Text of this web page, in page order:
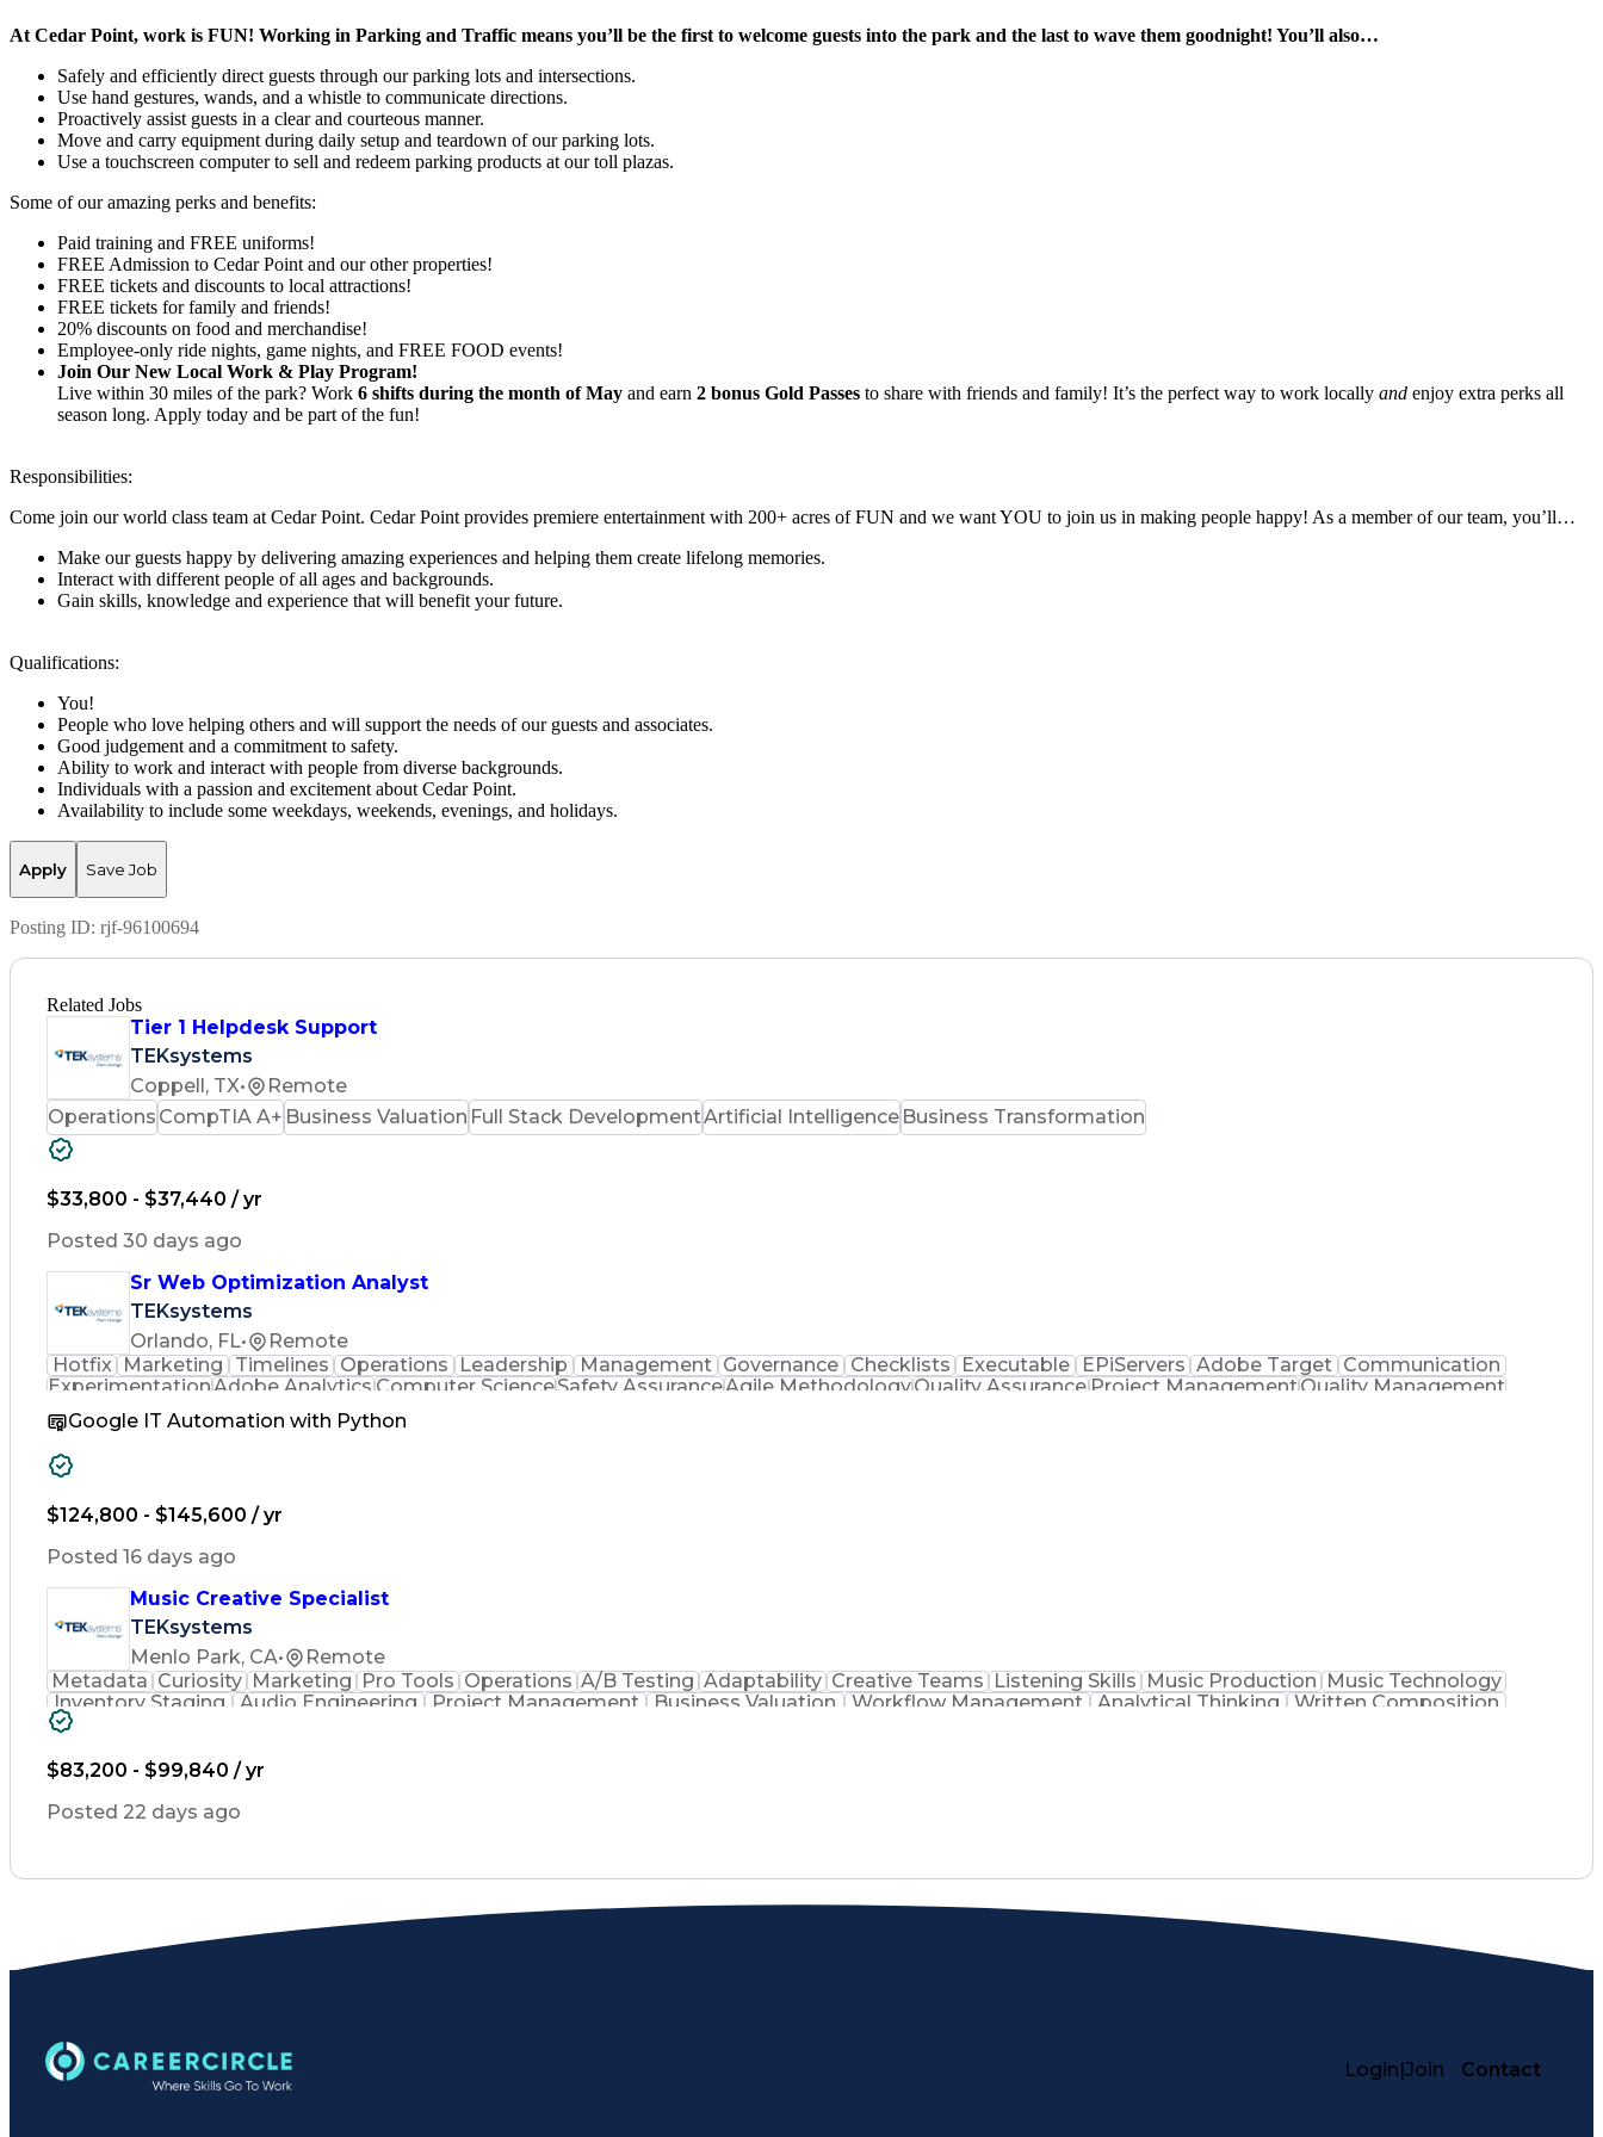
At Cedar Point, work is FUN! Working in Parking and Traffic means you’ll be the first to welcome guests into the park and the last to wave them goodnight! You’ll also…
Safely and efficiently direct guests through our parking lots and intersections.
Use hand gestures, wands, and a whistle to communicate directions.
Proactively assist guests in a clear and courteous manner.
Move and carry equipment during daily setup and teardown of our parking lots.
Use a touchscreen computer to sell and redeem parking products at our toll plazas.
Some of our amazing perks and benefits:
Paid training and FREE uniforms!
FREE Admission to Cedar Point and our other properties!
FREE tickets and discounts to local attractions!
FREE tickets for family and friends!
20% discounts on food and merchandise!
Employee-only ride nights, game nights, and FREE FOOD events!
Join Our New Local Work & Play Program!
Live within 30 miles of the park? Work 6 shifts during the month of May and earn 2 bonus Gold Passes to share with friends and family! It’s the perfect way to work locally and enjoy extra perks all
season long. Apply today and be part of the fun!
Responsibilities:
Come join our world class team at Cedar Point. Cedar Point provides premiere entertainment with 200+ acres of FUN and we want YOU to join us in making people happy! As a member of our team, you’ll…
Make our guests happy by delivering amazing experiences and helping them create lifelong memories.
Interact with different people of all ages and backgrounds.
Gain skills, knowledge and experience that will benefit your future.
Qualifications:
You!
People who love helping others and will support the needs of our guests and associates.
Good judgement and a commitment to safety.
Ability to work and interact with people from diverse backgrounds.
Individuals with a passion and excitement about Cedar Point.
Availability to include some weekdays, weekends, evenings, and holidays.
Apply Save Job
Posting ID: rjf-96100694
Related Jobs
Tier 1 Helpdesk Support
TEKsystems
Coppell, TX•
Remote
Operations CompTIA A+ Business Valuation Full Stack DevelopmentArtificial Intelligence Business Transformation
$33,800 - $37,440 / yr
Posted 30 days ago
Sr Web Optimization Analyst
TEKsystems
Orlando, FL•
Remote
Hotfix
Marketing Timelines Operations Leadership Management Governance Checklists Executable EPiServers Adobe Target Communication
ExperimentationAdobe AnalyticsComputer ScienceSafety AssuranceAgile MethodologyQuality AssuranceProject ManagementQuality Management
Business Valuation
Business Marketing
Full Stack Development
Stakeholder Management
Google IT Automation with Python
$124,800 - $145,600 / yr
Posted 16 days ago
Music Creative Specialist
TEKsystems
Menlo Park, CA•
Remote
Metadata Curiosity Marketing Pro Tools Operations A/B Testing Adaptability Creative Teams Listening Skills Music Production
Music Technology
Inventory Staging
Audio Engineering Project Management Business Valuation Workflow Management Analytical Thinking
Written Composition
Emerging Technologies
$83,200 - $99,840 / yr
Posted 22 days ago
Login|Join Contact